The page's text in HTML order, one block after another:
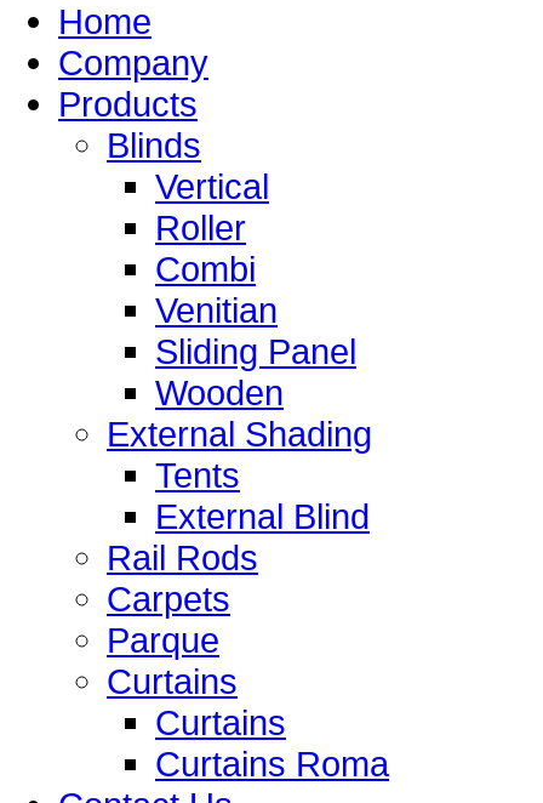
Home
Company
Products
Blinds
Vertical
Roller
Combi
Venitian
Sliding Panel
Wooden
External Shading
Tents
External Blind
Rail Rods
Carpets
Parque
Curtains
Curtains
Curtains Roma